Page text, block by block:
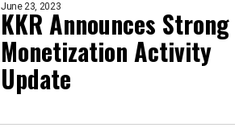
June 23, 2023
KKR Announces Strong
Monetization Activity
Update